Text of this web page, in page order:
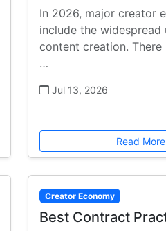
In 2026, major creator
include the widespread
content creation. There
…
Jul 13, 2026
Read More
Creator Economy
Best Contract